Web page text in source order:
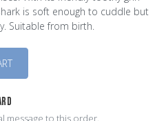
is soft enough to cuddle but
Suitable from birth.
message to this order.